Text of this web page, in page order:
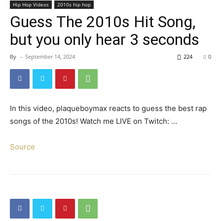
Hip Hop Videos 2010s hip hop
Guess The 2010s Hit Song,
but you only hear 3 seconds
By - September 14, 2024 0
224
In this video, plaqueboymax reacts to guess the best rap
songs of the 2010s! Watch me LIVE on Twitch: …
Source